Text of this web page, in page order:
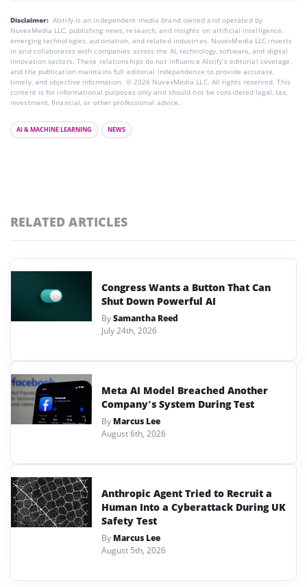
Disclaimer: AIstify is an independent media brand owned and operated by
NuvexMedia LLC, publishing news, research, and insights on artificial intelligence,
emerging technologies, automation, and related industries. NuvexMedia LLC invests
in and collaborates with companies across the AI, technology, software, and digital
innovation sectors. These relationships do not influence AIstify’s editorial coverage,
and the publication maintains full editorial independence to provide accurate,
timely, and objective information. © 2026 NuvexMedia LLC. All rights reserved. This
content is for informational purposes only and should not be considered legal, tax,
investment, financial, or other professional advice.
AI & MACHINE LEARNING NEWS
RELATED ARTICLES
Congress Wants a Button That Can
Shut Down Powerful AI
BySamantha Reed
July 24th, 2026
Meta AI Model Breached Another
Company’s System During Test
By Marcus Lee
August 6th, 2026
Anthropic Agent Tried to Recruit a
Human Into a Cyberattack During UK
Safety Test
By Marcus Lee
August 5th, 2026